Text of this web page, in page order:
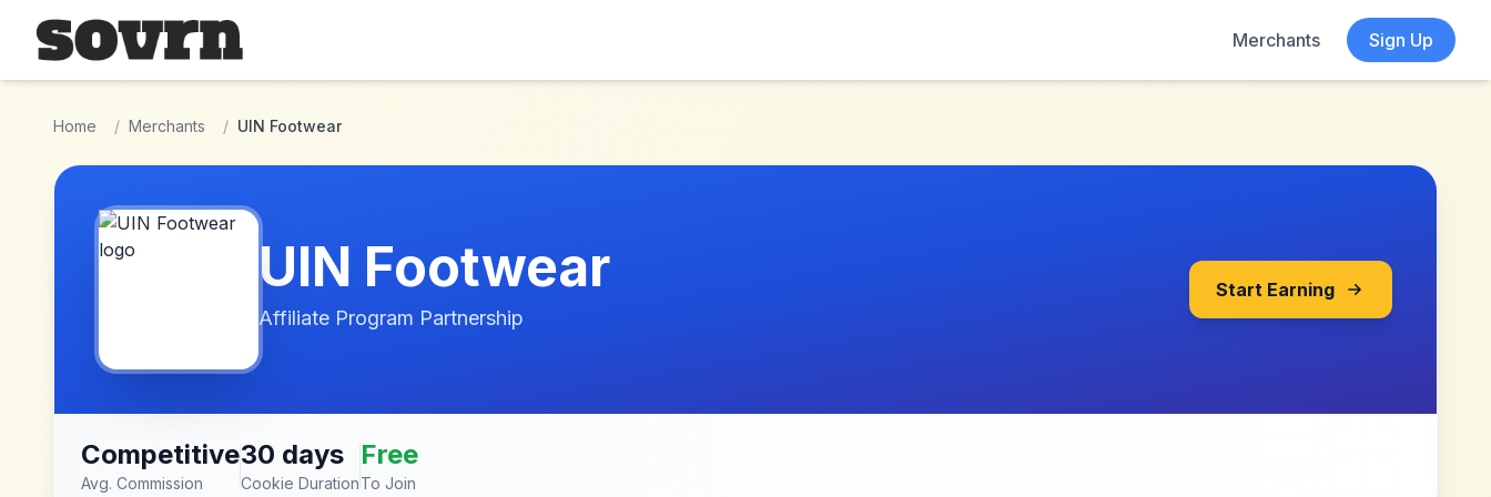
Skip to main content
Merchants
Sign Up
Home / Merchants / UIN Footwear
UIN Footwear
Affiliate Program Partnership
Start Earning
Competitive
Avg. Commission
30 days
Cookie Duration
Free
To Join